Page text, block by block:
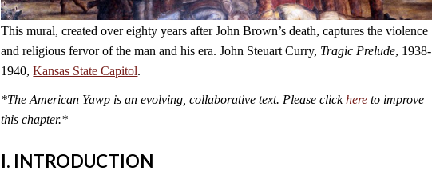
This mural, created over eighty years after John Brown’s death, captures the violence
and religious fervor of the man and his era. John Steuart Curry, Tragic Prelude, 1938-
1940,Kansas State Capitol.
*The American Yawp is an evolving, collaborative text. Please clickhere to improve
this chapter.*
I. INTRODUCTION